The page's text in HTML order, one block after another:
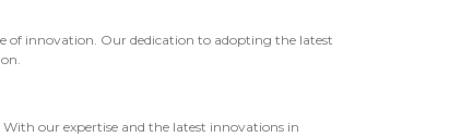
of innovation. Our dedication to adopting the latest
our expertise and the latest innovations in